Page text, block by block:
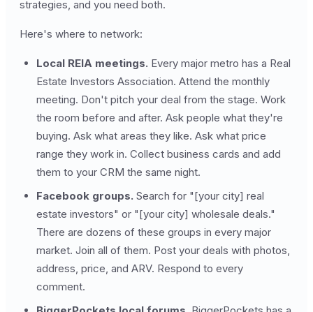
strategies, and you need both.
Here's where to network:
Local REIA meetings. Every major metro has a Real
Estate Investors Association. Attend the monthly
meeting. Don't pitch your deal from the stage. Work
the room before and after. Ask people what they're
buying. Ask what areas they like. Ask what price
range they work in. Collect business cards and add
them to your CRM the same night.
Facebook groups. Search for "[your city] real
estate investors" or "[your city] wholesale deals."
There are dozens of these groups in every major
market. Join all of them. Post your deals with photos,
address, price, and ARV. Respond to every
comment.